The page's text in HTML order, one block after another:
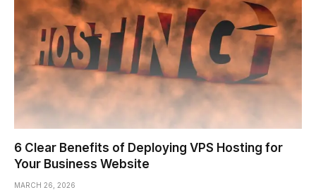
6 Clear Benefits of Deploying VPS Hosting for
Your Business Website
MARCH 26, 2026